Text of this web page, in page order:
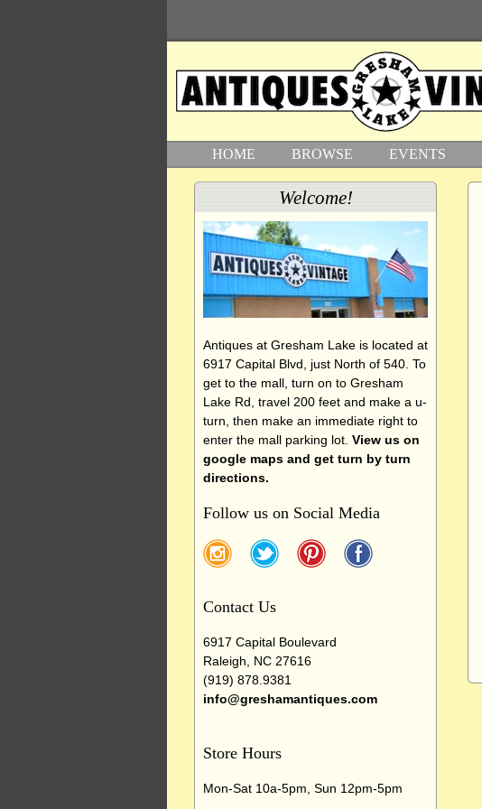
HOME BROWSE EVENTS
Welcome!
Antiques at Gresham Lake is located at
6917 Capital Blvd, just North of 540. To
get to the mall, turn on to Gresham
Lake Rd, travel 200 feet and make a u-
turn, then make an immediate right to
enter the mall parking lot. View us on
google maps and get turn by turn
directions.
Follow us on Social Media
Contact Us
6917 Capital Boulevard
Raleigh, NC 27616
(919) 878.9381
info@greshamantiques.com
Store Hours
Mon-Sat 10a-5pm, Sun 12pm-5pm